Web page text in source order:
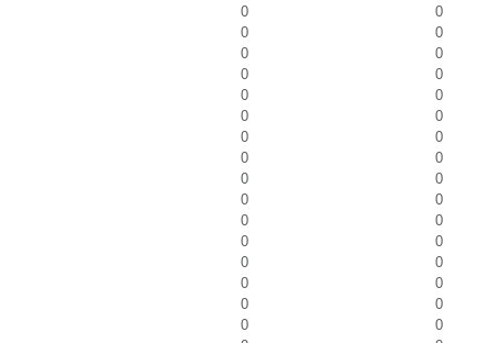
0
0
0
0
0
0
0
0
0
0
0
0
0
0
0
0
0
0
0
0
0
0
0
0
0
0
0
0
0
0
0
0